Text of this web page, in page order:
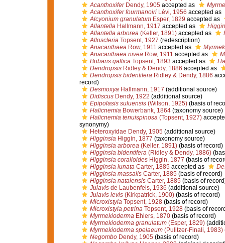
AcanthoxiferDendy, 1905 accepted as
Acanthoxifer fourmanoiriLévi, 1956 accepted as
Alcyonium granulatumEsper, 1829 accepted as
AllantellaHallmann, 1917 accepted as
Allantella arborea(Keller, 1891)accepted as
AlloscleriaTopsent, 1927 (redescription)
AnacanthaeaRow, 1911 accepted as
Anacanthaea niveaRow, 1911 accepted as
Bubaris gallicaTopsent, 1893 accepted as
DendropsisRidley & Dendy, 1886 accepted as
Dendropsis bidentiferaRidley & Dendy, 1886
record)
DesmoxyaHallmann, 1917 (additional source)
DidiscusDendy, 1922 (additional source)
Epipolasis suluensis(Wilson, 1925)(basis of
HalicnemiaBowerbank, 1864(taxonomy source)
Halicnemia tenuispinosa(Topsent, 1927)
synonymy)
Heteroxyidae Dendy, 1905 (additional source)
HigginsiaHiggin, 1877 (taxonomy source)
Higginsia arborea(Keller, 1891)(basis of record)
Higginsia bidentifera(Ridley & Dendy, 1886)
Higginsia coralloidesHiggin, 1877 (basis of
Higginsia lunataCarter, 1885 accepted as
Higginsia massalisCarter, 1885 (basis of record)
Higginsia natalensisCarter, 1885 (basis of
Julavisde Laubenfels, 1936 (additional source)
Julavis levis(Kirkpatrick, 1900)(basis of record)
MicroxistylaTopsent, 1928(basis of record)
Microxistyla petrinaTopsent, 1928(basis of
MyrmekiodermaEhlers, 1870(basis of record)
Myrmekioderma granulatum(Esper, 1829)
Myrmekioderma spelaeum(Pulitzer-Finali, 1983)
NegomboDendy, 1905 (basis of record)